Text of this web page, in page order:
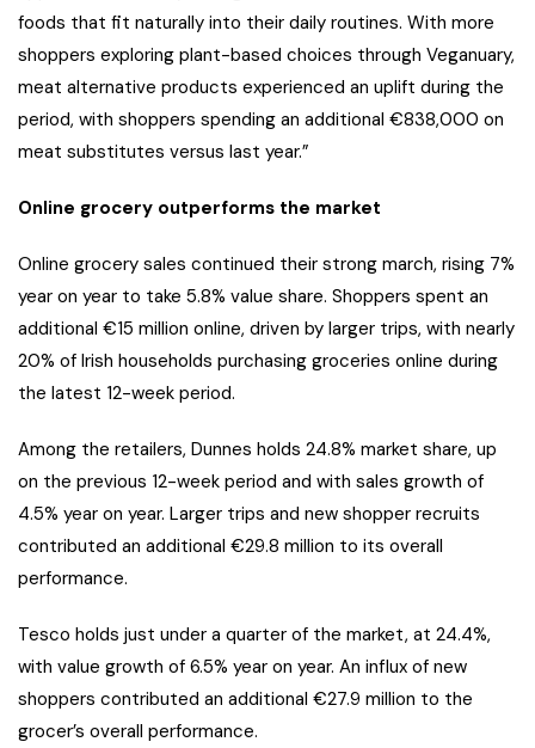
foods that fit naturally into their daily routines. With more
shoppers exploring plant-based choices through Veganuary,
meat alternative products experienced an uplift during the
period, with shoppers spending an additional €838,000 on
meat substitutes versus last year.”
Online grocery outperforms the market
Online grocery sales continued their strong march, rising 7%
year on year to take 5.8% value share. Shoppers spent an
additional €15 million online, driven by larger trips, with nearly
20% of Irish households purchasing groceries online during
the latest 12-week period.
Among the retailers, Dunnes holds 24.8% market share, up
on the previous 12-week period and with sales growth of
4.5% year on year. Larger trips and new shopper recruits
contributed an additional €29.8 million to its overall
performance.
Tesco holds just under a quarter of the market, at 24.4%,
with value growth of 6.5% year on year. An influx of new
shoppers contributed an additional €27.9 million to the
grocer’s overall performance.